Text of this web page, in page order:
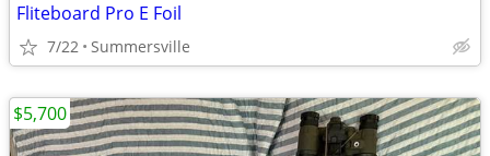
Fliteboard Pro E Foil
7/22 Summersville
$5,700